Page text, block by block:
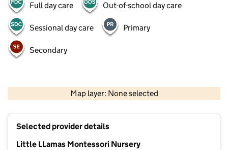
Full day care Out-of-school day care
Sessional day care Primary
Secondary
Map layer: None selected
Contains OS data © Crown copyright and database rights 2026
Selected provider details
Little LLamas Montessori Nursery